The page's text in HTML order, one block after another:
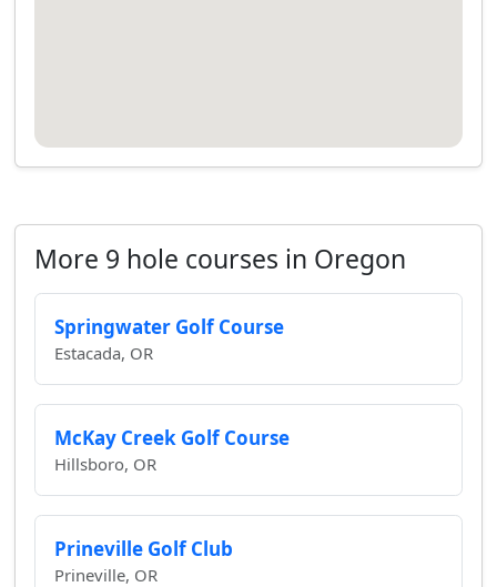
More 9 hole courses in Oregon
Springwater Golf Course
Estacada, OR
McKay Creek Golf Course
Hillsboro, OR
Prineville Golf Club
Prineville, OR